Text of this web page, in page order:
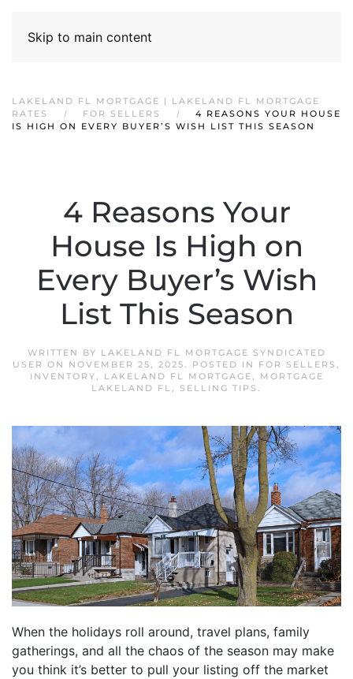
Skip to main content
LAKELAND FL MORTGAGE | LAKELAND FL MORTGAGE
RATES
FOR SELLERS
4 REASONS YOUR HOUSE
IS HIGH ON EVERY BUYER’S WISH LIST THIS SEASON
4 Reasons Your
House Is High on
Every Buyer’s Wish
List This Season
WRITTEN BY LAKELAND FL MORTGAGE SYNDICATED
USER ON NOVEMBER 25, 2025. POSTED IN FOR SELLERS ,
INVENTORY, LAKELAND FL MORTGAGE,
MORTGAGE
LAKELAND FL, SELLING TIPS .
When the holidays roll around, travel plans, family
gatherings, and all the chaos of the season may make
you think it’s better to pull your listing off the market